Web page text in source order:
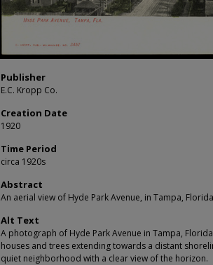
Publisher
E.C. Kropp Co.
Creation Date
1920
Time Period
circa 1920s
Abstract
An aerial view of Hyde Park Avenue, in Tampa,
Alt Text
A photograph of Hyde Park Avenue in Tampa,
houses and trees extending towards a distant
quiet neighborhood with a clear view of the horizon.